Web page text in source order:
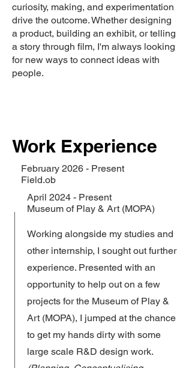
curiosity, making, and experimentation
drive the outcome. Whether designing
a product, building an exhibit, or telling
a story through film, I'm always looking
for new ways to connect ideas with
people.
Work Experience
February 2026 - Present
Field.ob
April 2024 - Present
Museum of Play & Art (MOPA)
Working alongside my studies and
other internship, I sought out further
experience. Presented with an
opportunity to help out on a few
projects for the Museum of Play &
Art (MOPA), I jumped at the chance
to get my hands dirty with some
large scale R&D design work.